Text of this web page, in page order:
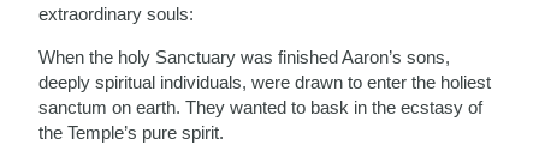
extraordinary souls:
When the holy Sanctuary was finished Aaron’s sons,
deeply spiritual individuals, were drawn to enter the holiest
sanctum on earth. They wanted to bask in the ecstasy of
the Temple’s pure spirit.